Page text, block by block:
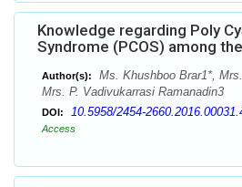
Knowledge regarding Poly
Syndrome (PCOS) among
Author(s):
Ms. Khushboo Brar1*,
Mrs. P. Vadivukarrasi Ramanadin3
DOI: 10.5958/2454-
Access